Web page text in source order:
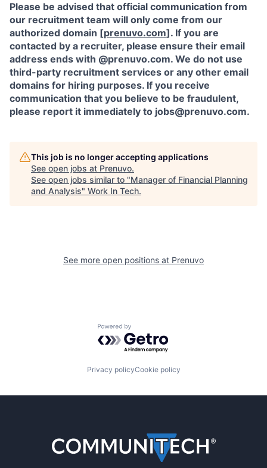
Please be advised that official communication from
our recruitment team will only come from our
authorized domain [prenuvo.com]. If you are
contacted by a recruiter, please ensure their email
address ends with @prenuvo.com. We do not use
third-party recruitment services or any other email
domains for hiring purposes. If you receive
communication that you believe to be fraudulent,
please report it immediately to jobs@prenuvo.com.
This job is no longer accepting applications
See open jobs at Prenuvo.
See open jobs similar to "Manager of Financial Planning
and Analysis" Work In Tech.
See more open positions at Prenuvo
Powered by Getro.com
Privacy policyCookie policy